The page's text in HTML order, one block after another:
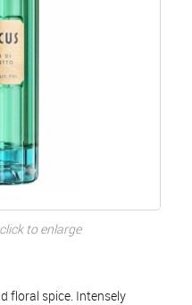
to enlarge
floral spice. Intensely